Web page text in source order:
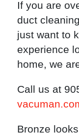
If you are
duct
just want to
experience
home, we
Call us at
Bronze